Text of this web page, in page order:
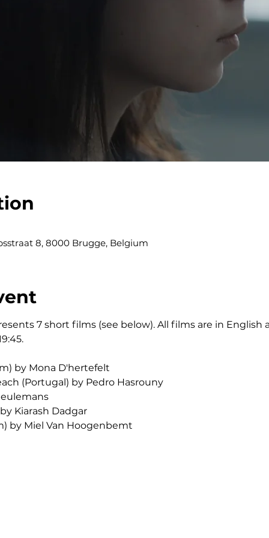
8, 8000 Brugge, Belgium
7 short films (see below). All films are in English
by Mona D'hertefelt
(Portugal) by Pedro Hasrouny
Kiarash Dadgar
by Miel Van Hoogenbemt